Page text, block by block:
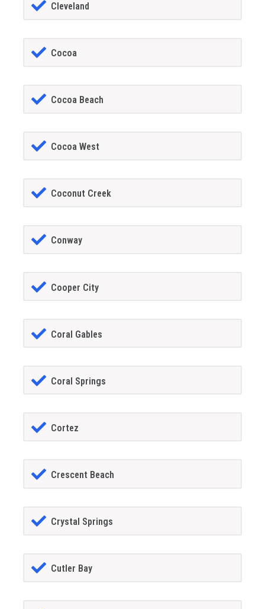
Cleveland
Cocoa
Cocoa Beach
Cocoa West
Coconut Creek
Conway
Cooper City
Coral Gables
Coral Springs
Cortez
Crescent Beach
Crystal Springs
Cutler Bay